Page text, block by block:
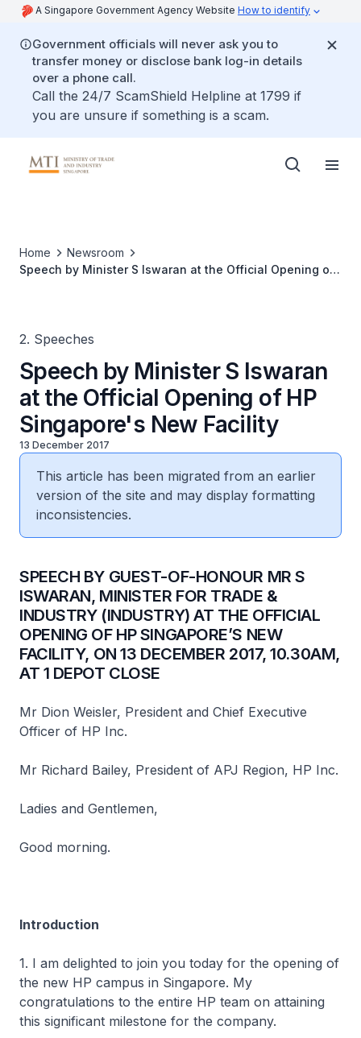
A Singapore Government Agency Website How to identify
Government officials will never ask you to
transfer money or disclose bank log-in details
over a phone call.
Call the 24/7 ScamShield Helpline at 1799 if
you are unsure if something is a scam.
Home
Newsroom
Speech by Minister S Iswaran at the Official Opening of
2. Speeches
Speech by Minister S Iswaran
at the Official Opening of HP
Singapore's New Facility
13 December 2017
This article has been migrated from an earlier
version of the site and may display formatting
inconsistencies.
SPEECH BY GUEST-OF-HONOUR MR S
ISWARAN, MINISTER FOR TRADE &
INDUSTRY (INDUSTRY) AT THE OFFICIAL
OPENING OF HP SINGAPORE’S NEW
FACILITY, ON 13 DECEMBER 2017, 10.30AM,
AT 1 DEPOT CLOSE
Mr Dion Weisler, President and Chief Executive
Officer of HP Inc.
Mr Richard Bailey, President of APJ Region, HP Inc.
Ladies and Gentlemen,
Good morning.
Introduction
1. I am delighted to join you today for the opening of
the new HP campus in Singapore. My
congratulations to the entire HP team on attaining
this significant milestone for the company.